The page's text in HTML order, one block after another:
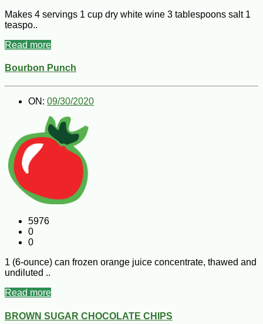
Makes 4 servings 1 cup dry white wine 3 tablespoons salt 1
teaspo..
Read more
Bourbon Punch
ON: 09/30/2020
5976
0
0
1 (6-ounce) can frozen orange juice concentrate, thawed and
undiluted ..
Read more
BROWN SUGAR CHOCOLATE CHIPS